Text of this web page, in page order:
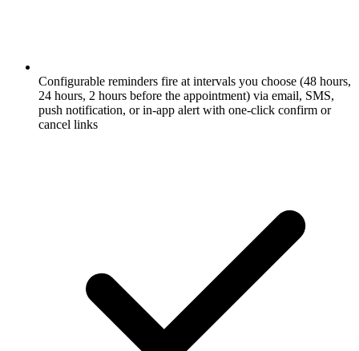
Configurable reminders fire at intervals you choose (48 hours,
24 hours, 2 hours before the appointment) via email, SMS,
push notification, or in-app alert with one-click confirm or
cancel links